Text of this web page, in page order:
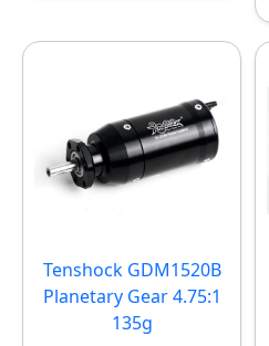
Tenshock GDM1520B
Planetary Gear 4.75:1
135g